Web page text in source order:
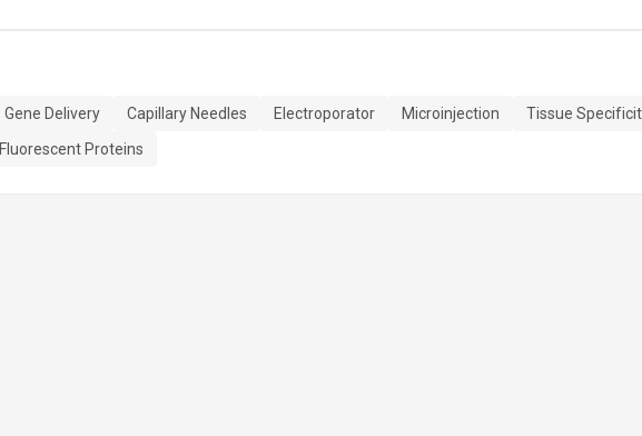
Gene Delivery Capillary Needles Electroporator Microinjection
Tissue
Fluorescent Proteins